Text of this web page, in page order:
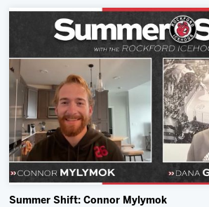
Summer Shift: Connor Mylymok